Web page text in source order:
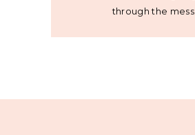
through the mess.